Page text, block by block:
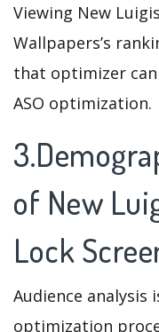
Viewing New
Wallpapers’s
that optimizer
ASO optimization.
of New
Lock
Audience analysis
optimization